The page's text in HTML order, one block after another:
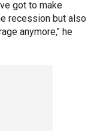
got to make
recession but also
anymore," he